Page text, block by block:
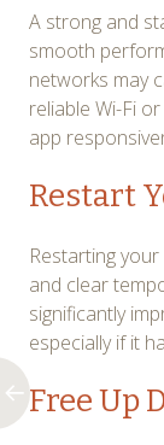
A strong and
smooth
networks may
reliable Wi-Fi
app
Restart
Restarting
and clear
significantly
especially if it
Free Up